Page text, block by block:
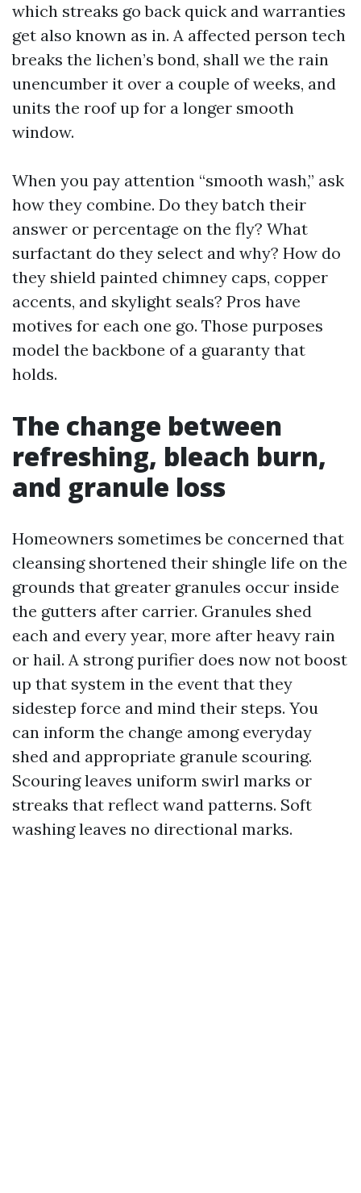
which streaks go back quick and warranties
get also known as in. A affected person tech
breaks the lichen’s bond, shall we the rain
unencumber it over a couple of weeks, and
units the roof up for a longer smooth
window.
When you pay attention “smooth wash,” ask
how they combine. Do they batch their
answer or percentage on the fly? What
surfactant do they select and why? How do
they shield painted chimney caps, copper
accents, and skylight seals? Pros have
motives for each one go. Those purposes
model the backbone of a guaranty that
holds.
The change between
refreshing, bleach burn,
and granule loss
Homeowners sometimes be concerned that
cleansing shortened their shingle life on the
grounds that greater granules occur inside
the gutters after carrier. Granules shed
each and every year, more after heavy rain
or hail. A strong purifier does now not boost
up that system in the event that they
sidestep force and mind their steps. You
can inform the change among everyday
shed and appropriate granule scouring.
Scouring leaves uniform swirl marks or
streaks that reflect wand patterns. Soft
washing leaves no directional marks.